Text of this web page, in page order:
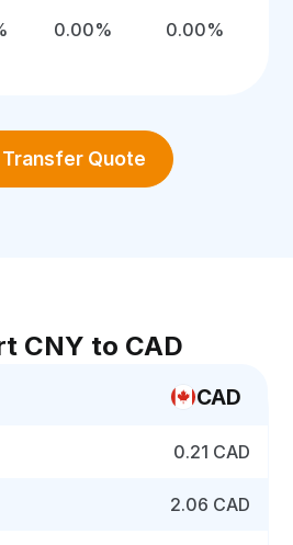
0.00% 0.00%
Transfer Quote
CNY to CAD
CAD
0.21 CAD
2.06 CAD